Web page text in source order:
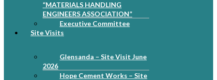
“MATERIALS HANDLING
ENGINEERS ASSOCIATION”
Executive Committee
Site Visits
Glensanda – Site Visit June
2026
Hope Cement Works – Site